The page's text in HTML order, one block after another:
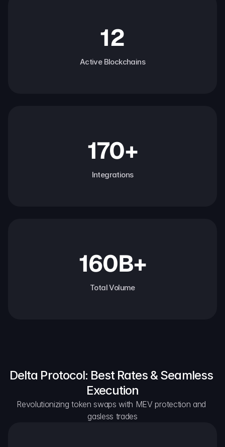
12
Active Blockchains
170+
Integrations
160B+
Total Volume
Delta Protocol: Best Rates & Seamless
Execution
Revolutionizing token swaps with MEV protection and
gasless trades